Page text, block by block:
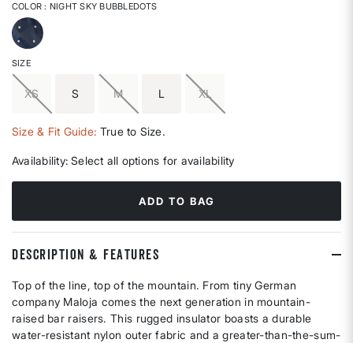
COLOR: NIGHT SKY BUBBLEDOTS
selected
SIZE
XS S M L XL
Size & Fit Guide: True to Size.
Availability: Select all options for availability
ADD TO BAG
DESCRIPTION & FEATURES
Top of the line, top of the mountain. From tiny German
company Maloja comes the next generation in mountain-
raised bar raisers. This rugged insulator boasts a durable
water-resistant nylon outer fabric and a greater-than-the-sum-